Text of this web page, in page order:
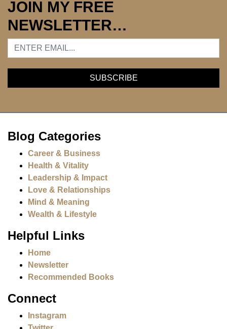
JOIN MY FREE
NEWSLETTER…
Blog Categories
Career & Business
Health & Vitality
Leadership & Impact
Love & Relationships
Mind & Meaning
Wealth & Lifestyle
Helpful Links
Home
Newsletter
Recommended Books
Connect
Instagram